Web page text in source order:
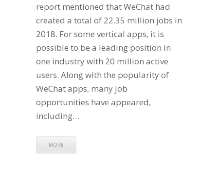
report mentioned that WeChat had
created a total of 22.35 million jobs in
2018. For some vertical apps, it is
possible to be a leading position in
one industry with 20 million active
users. Along with the popularity of
WeChat apps, many job
opportunities have appeared,
including…
MORE